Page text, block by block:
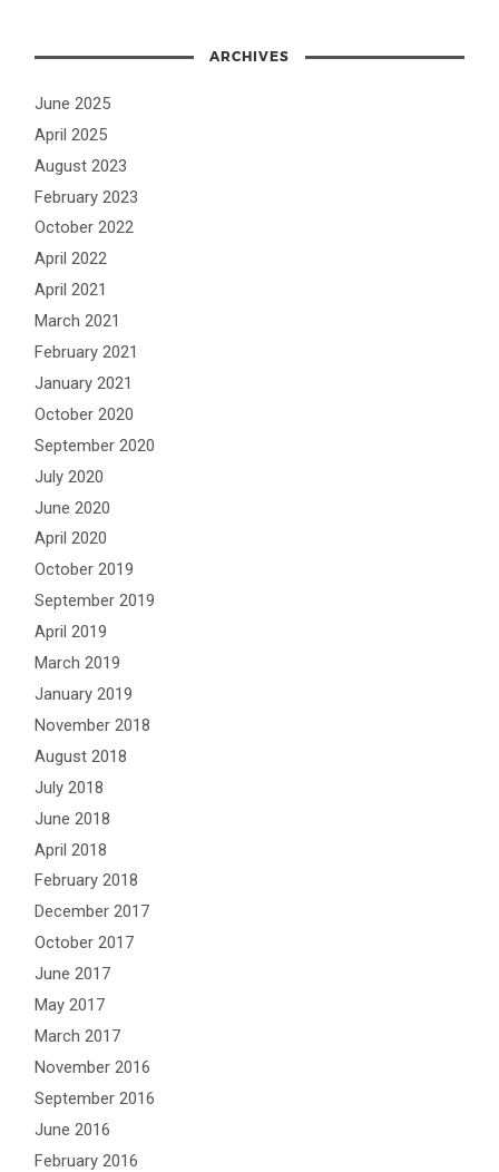
ARCHIVES
June 2025
April 2025
August 2023
February 2023
October 2022
April 2022
April 2021
March 2021
February 2021
January 2021
October 2020
September 2020
July 2020
June 2020
April 2020
October 2019
September 2019
April 2019
March 2019
January 2019
November 2018
August 2018
July 2018
June 2018
April 2018
February 2018
December 2017
October 2017
June 2017
May 2017
March 2017
November 2016
September 2016
June 2016
February 2016